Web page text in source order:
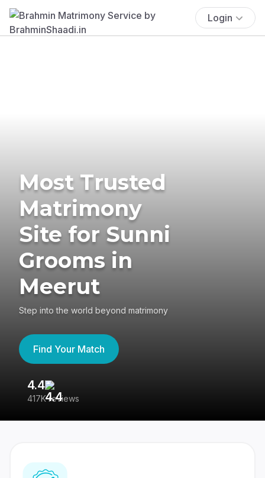
Login
Most Trusted
Matrimony
Site for Sunni
Grooms in
Meerut
Step into the world beyond matrimony
Find Your Match
4.4
417K reviews